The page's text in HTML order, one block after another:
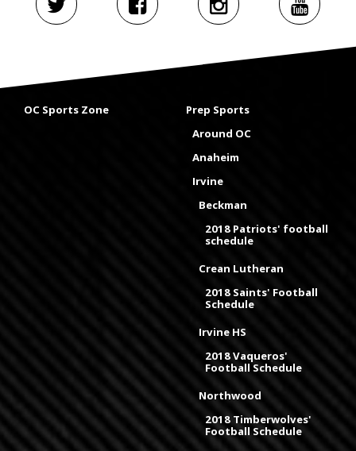
OC Sports Zone
Prep Sports
Around OC
Anaheim
Irvine
Beckman
2018 Patriots' football
schedule
Crean Lutheran
2018 Saints' Football
Schedule
Irvine HS
2018 Vaqueros'
Football Schedule
Northwood
2018 Timberwolves'
Football Schedule